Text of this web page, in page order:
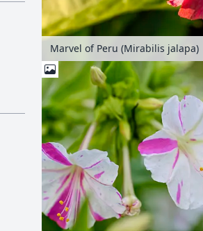
Marvel of Peru (Mirabilis jalapa)